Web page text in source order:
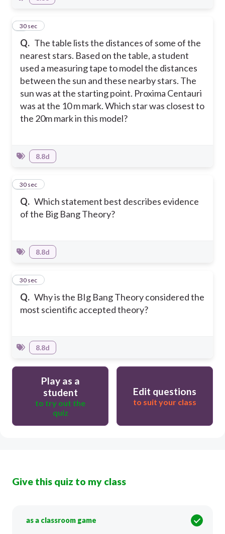
Q. The table lists the distances of some of the
nearest stars. Based on the table, a student
used a measuring tape to model the distances
between the sun and these nearby stars. The
sun was at the starting point. Proxima Centauri
was at the 10 m mark. Which star was closest to
the 20m mark in this model?
8
30 sec
8.8d
Q. Which statement best describes evidence
of the Big Bang Theory?
9
30 sec
8.8d
Q. Why is the BIg Bang Theory considered the
most scientific accepted theory?
10
30 sec
8.8d
Play as a
student
to try out the
quiz
Edit questions
to suit your class
Give this quiz to my class
as a classroom game